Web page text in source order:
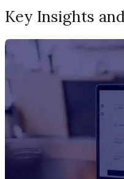
Key Insights